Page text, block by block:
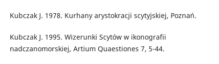
Kubczak J. 1978. Kurhany arystokracji scytyjskiej, Poznań.
Kubczak J. 1995. Wizerunki Scytów w ikonografii
nadczanomorskiej, Artium Quaestiones 7, 5-44.